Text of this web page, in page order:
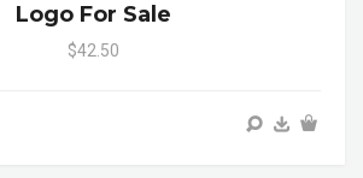
Logo For Sale
$42.50